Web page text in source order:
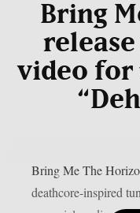
Bring
video for
Bring Me The
deathcore-inspired